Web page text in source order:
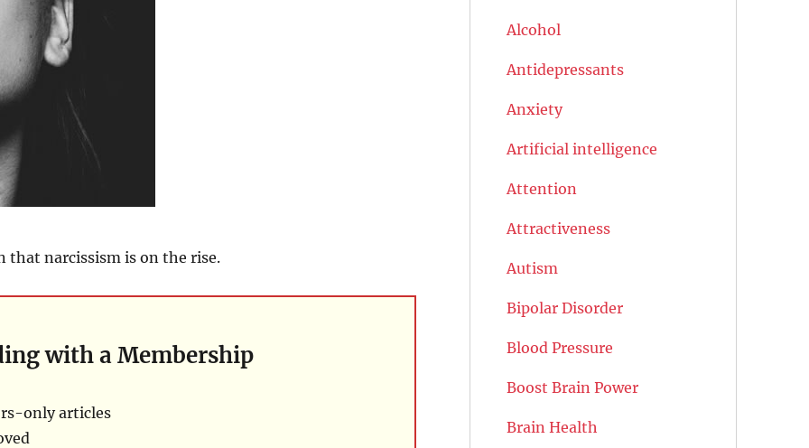
that narcissism is on the rise.
with a Membership
only articles
Alcohol
Antidepressants
Anxiety
Artificial intelligence
Attention
Attractiveness
Autism
Bipolar Disorder
Blood Pressure
Boost Brain Power
Brain Health